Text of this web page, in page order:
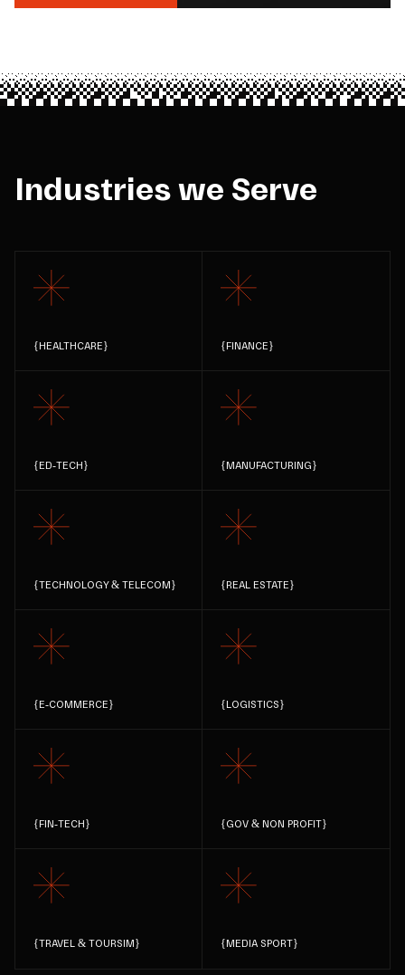
Industries we Serve
{HEALTHCARE} {FINANCE}
{ED-TECH} {MANUFACTURING}
{TECHNOLOGY & TELECOM} {REAL ESTATE}
{E-COMMERCE} {LOGISTICS}
{FIN-TECH} {GOV & NON PROFIT}
{TRAVEL & TOURSIM} {MEDIA SPORT}